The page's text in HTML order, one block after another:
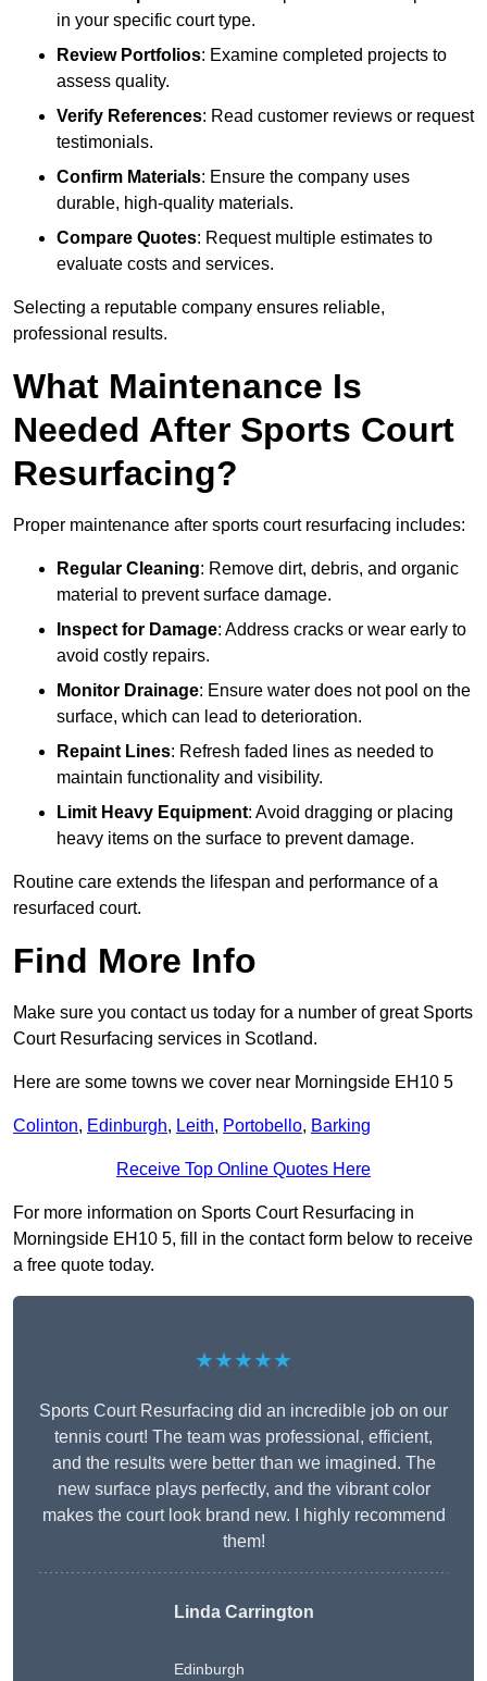
in your specific court type.
Review Portfolios: Examine completed projects to
assess quality.
Verify References: Read customer reviews or request
testimonials.
Confirm Materials: Ensure the company uses
durable, high-quality materials.
Compare Quotes: Request multiple estimates to
evaluate costs and services.
Selecting a reputable company ensures reliable,
professional results.
What Maintenance Is
Needed After Sports Court
Resurfacing?
Proper maintenance after sports court resurfacing includes:
Regular Cleaning: Remove dirt, debris, and organic
material to prevent surface damage.
Inspect for Damage: Address cracks or wear early to
avoid costly repairs.
Monitor Drainage: Ensure water does not pool on the
surface, which can lead to deterioration.
Repaint Lines: Refresh faded lines as needed to
maintain functionality and visibility.
Limit Heavy Equipment: Avoid dragging or placing
heavy items on the surface to prevent damage.
Routine care extends the lifespan and performance of a
resurfaced court.
Find More Info
Make sure you contact us today for a number of great Sports
Court Resurfacing services in Scotland.
Here are some towns we cover near Morningside EH10 5
Colinton, Edinburgh, Leith, Portobello, Barking
Receive Top Online Quotes Here
For more information on Sports Court Resurfacing in
Morningside EH10 5, fill in the contact form below to receive
a free quote today.
★★★★★
Sports Court Resurfacing did an incredible job on our
tennis court! The team was professional, efficient,
and the results were better than we imagined. The
new surface plays perfectly, and the vibrant color
makes the court look brand new. I highly recommend
them!
Linda Carrington
Edinburgh